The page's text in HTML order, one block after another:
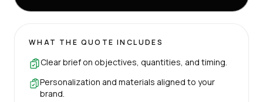
WHAT THE QUOTE INCLUDES
Clear brief on objectives, quantities, and timing.
Personalization and materials aligned to your
brand.